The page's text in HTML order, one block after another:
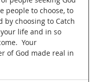
people to choose, to
by choosing to Catch
your life and in so
Your
of God made real in